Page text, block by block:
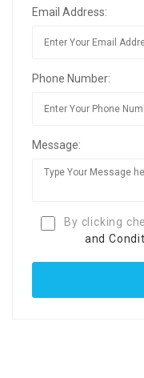
Email Address:
Phone Number:
Message:
By clicking
and